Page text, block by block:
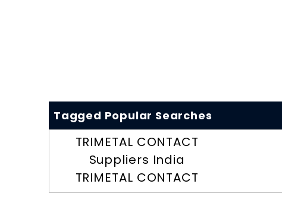
Tagged Popular Searches
TRIMETAL CONTACT
Suppliers India
TRIMETAL CONTACT